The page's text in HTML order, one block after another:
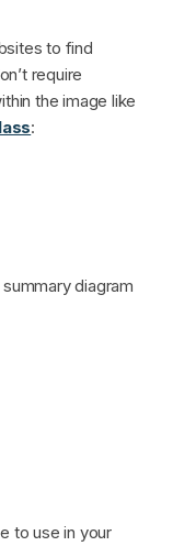
to find
require
the image like
:
diagram
to use in your